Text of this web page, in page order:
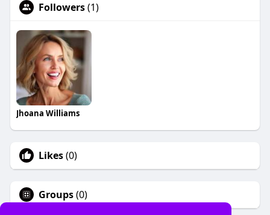
Followers(1)
Jhoana Williams
Likes(0)
Groups(0)